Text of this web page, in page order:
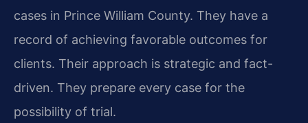
cases in Prince William County. They have a
record of achieving favorable outcomes for
clients. Their approach is strategic and fact-
driven. They prepare every case for the
possibility of trial.